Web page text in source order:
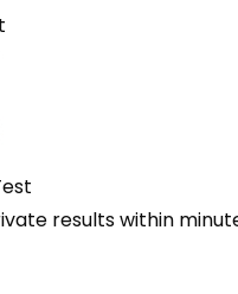
results within